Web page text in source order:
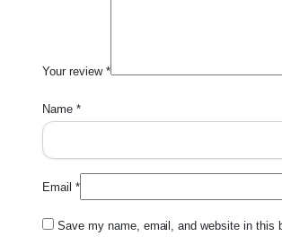
Your review *
Name *
Email *
Save my name, email, and website in this